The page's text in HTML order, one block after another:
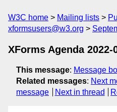
W3C home Mailing lists
xformsusers@w3.org
XForms Agenda 2022-
This message: Message
Related messages: Next
message
Next in thread